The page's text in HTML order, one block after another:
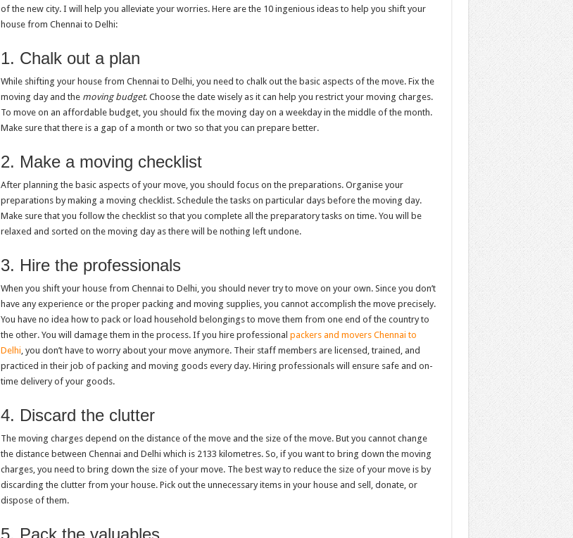
of the new city. I will help you alleviate your worries. Here are the 10 ingenious ideas to help you shift your
house from Chennai to Delhi:
1. Chalk out a plan
While shifting your house from Chennai to Delhi, you need to chalk out the basic aspects of the move. Fix the
moving day and the moving budget. Choose the date wisely as it can help you restrict your moving charges.
To move on an affordable budget, you should fix the moving day on a weekday in the middle of the month.
Make sure that there is a gap of a month or two so that you can prepare better.
2. Make a moving checklist
After planning the basic aspects of your move, you should focus on the preparations. Organise your
preparations by making a moving checklist. Schedule the tasks on particular days before the moving day.
Make sure that you follow the checklist so that you complete all the preparatory tasks on time. You will be
relaxed and sorted on the moving day as there will be nothing left undone.
3. Hire the professionals
When you shift your house from Chennai to Delhi, you should never try to move on your own. Since you don’t
have any experience or the proper packing and moving supplies, you cannot accomplish the move precisely.
You have no idea how to pack or load household belongings to move them from one end of the country to
the other. You will damage them in the process. If you hire professional packers and movers Chennai to
Delhi, you don’t have to worry about your move anymore. Their staff members are licensed, trained, and
practiced in their job of packing and moving goods every day. Hiring professionals will ensure safe and on-
time delivery of your goods.
4. Discard the clutter
The moving charges depend on the distance of the move and the size of the move. But you cannot change
the distance between Chennai and Delhi which is 2133 kilometres. So, if you want to bring down the moving
charges, you need to bring down the size of your move. The best way to reduce the size of your move is by
discarding the clutter from your house. Pick out the unnecessary items in your house and sell, donate, or
dispose of them.